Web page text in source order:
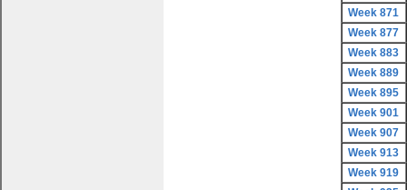
Week 871
Week 877
Week 883
Week 889
Week 895
Week 901
Week 907
Week 913
Week 919